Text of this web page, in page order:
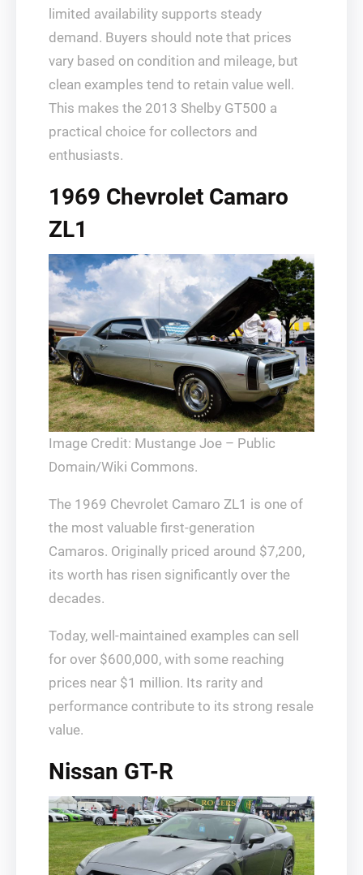
limited availability supports steady
demand. Buyers should note that prices
vary based on condition and mileage, but
clean examples tend to retain value well.
This makes the 2013 Shelby GT500 a
practical choice for collectors and
enthusiasts.
1969 Chevrolet Camaro
ZL1
Image Credit: Mustange Joe – Public
Domain/Wiki Commons.
The 1969 Chevrolet Camaro ZL1 is one of
the most valuable first-generation
Camaros. Originally priced around $7,200,
its worth has risen significantly over the
decades.
Today, well-maintained examples can sell
for over $600,000, with some reaching
prices near $1 million. Its rarity and
performance contribute to its strong resale
value.
Nissan GT-R